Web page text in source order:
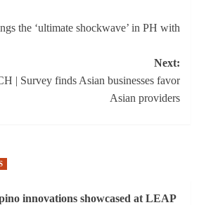
the ‘ultimate shockwave’ in PH with
Next:
| Survey finds Asian businesses favor
Asian providers
innovations showcased at LEAP